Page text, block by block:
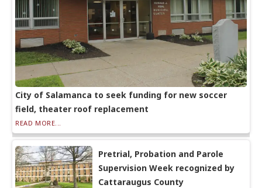
City of Salamanca to seek funding for new soccer
field, theater roof replacement
READ MORE...
Pretrial, Probation and Parole
Supervision Week recognized by
Cattaraugus County